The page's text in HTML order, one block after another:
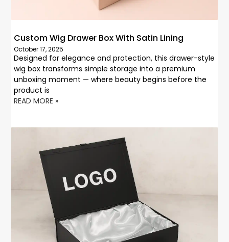
Custom Wig Drawer Box With Satin Lining
October 17, 2025
Designed for elegance and protection, this drawer-style
wig box transforms simple storage into a premium
unboxing moment — where beauty begins before the
product is
READ MORE »